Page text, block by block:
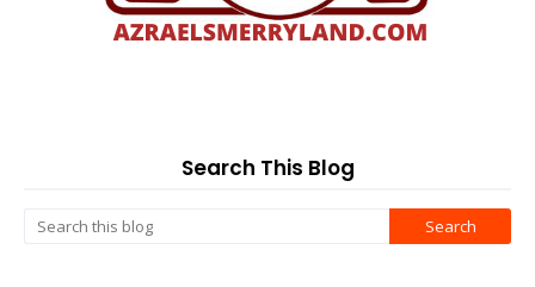
Search This Blog